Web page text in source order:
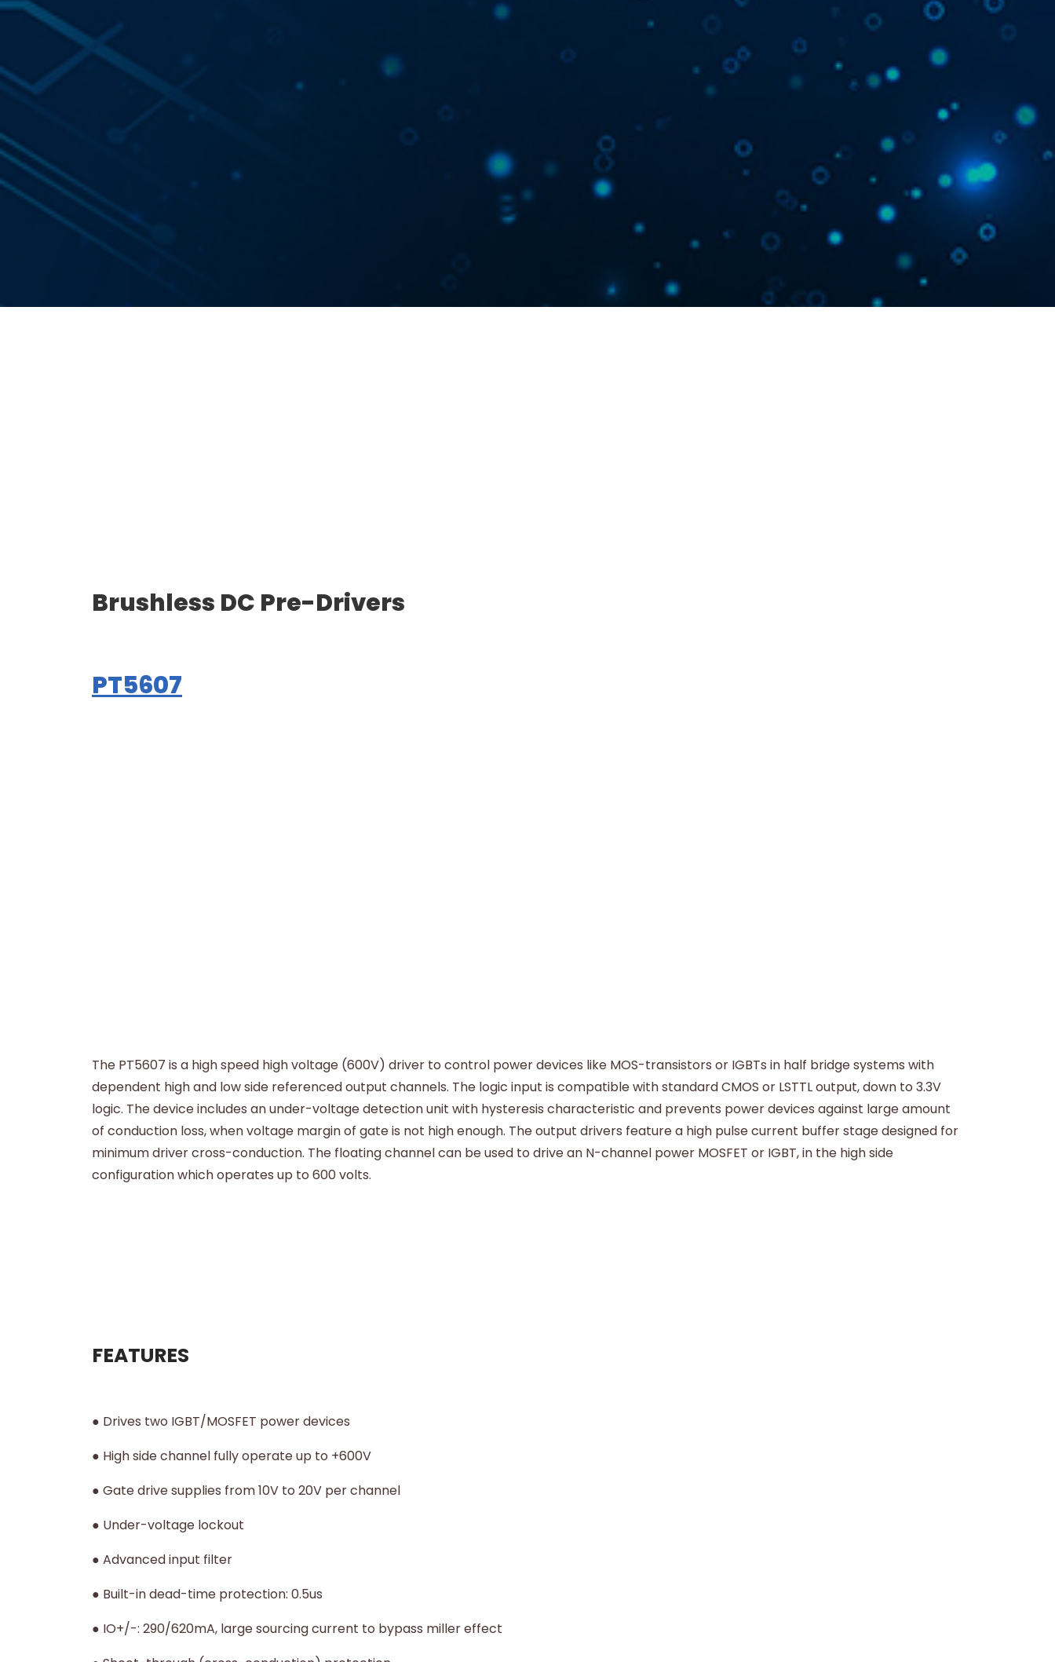
Brushless DC Pre-Drivers
PT5607
The PT5607 is a high speed high voltage (600V) driver to control power devices like MOS-transistors or IGBTs in half bridge systems with
dependent high and low side referenced output channels. The logic input is compatible with standard CMOS or LSTTL output, down to 3.3V
logic. The device includes an under-voltage detection unit with hysteresis characteristic and prevents power devices against large amount
of conduction loss, when voltage margin of gate is not high enough. The output drivers feature a high pulse current buffer stage designed for
minimum driver cross-conduction. The floating channel can be used to drive an N-channel power MOSFET or IGBT, in the high side
configuration which operates up to 600 volts.
FEATURES
● Drives two IGBT/MOSFET power devices
● High side channel fully operate up to +600V
● Gate drive supplies from 10V to 20V per channel
● Under-voltage lockout
● Advanced input filter
● Built-in dead-time protection: 0.5us
● IO+/-: 290/620mA, large sourcing current to bypass miller effect